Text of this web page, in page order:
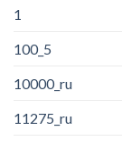
1
100_5
10000_ru
11275_ru